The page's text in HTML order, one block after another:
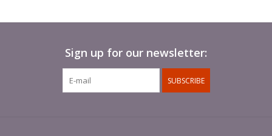
Sign up for our newsletter:
SUBSCRIBE